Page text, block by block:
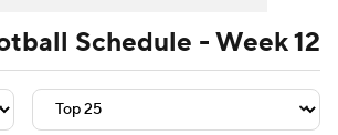
Watch CFB Live
Schedule - Week 12